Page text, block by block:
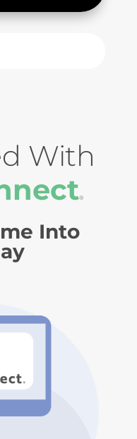
With
®
Into